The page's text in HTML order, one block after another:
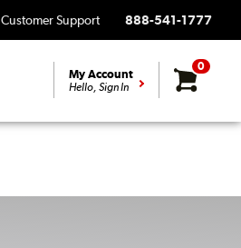
Customer Support 888-541-1777
My Account
Hello, Sign In
0